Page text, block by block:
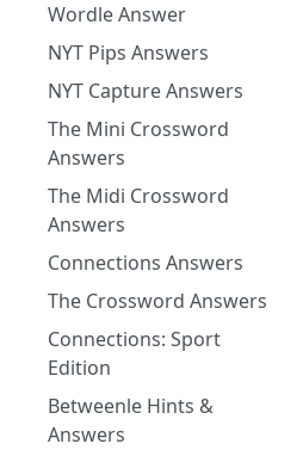
Wordle Answer
NYT Pips Answers
NYT Capture Answers
The Mini Crossword
Answers
The Midi Crossword
Answers
Connections Answers
The Crossword Answers
Connections: Sport
Edition
Betweenle Hints &
Answers